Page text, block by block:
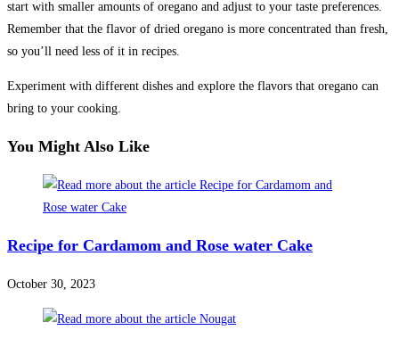
start with smaller amounts of oregano and adjust to your taste preferences.
Remember that the flavor of dried oregano is more concentrated than fresh,
so you’ll need less of it in recipes.
Experiment with different dishes and explore the flavors that oregano can
bring to your cooking.
You Might Also Like
Recipe for Cardamom and Rose water Cake
October 30, 2023